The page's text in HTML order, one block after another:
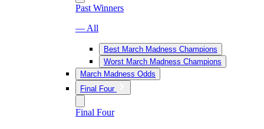
Past Winners
— All
Best March Madness Champions
Worst March Madness Champions
March Madness Odds
Final Four
Final Four